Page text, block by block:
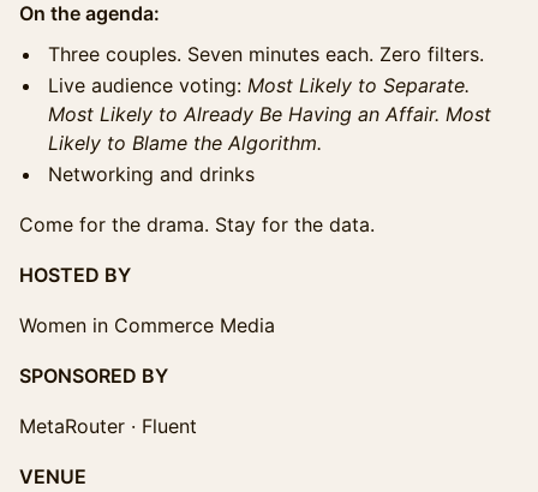
On the agenda:
Three couples. Seven minutes each. Zero filters.
Live audience voting: Most Likely to Separate.
Most Likely to Already Be Having an Affair. Most
Likely to Blame the Algorithm.
Networking and drinks
Come for the drama. Stay for the data.
HOSTED BY
Women in Commerce Media
SPONSORED BY
MetaRouter · Fluent
VENUE